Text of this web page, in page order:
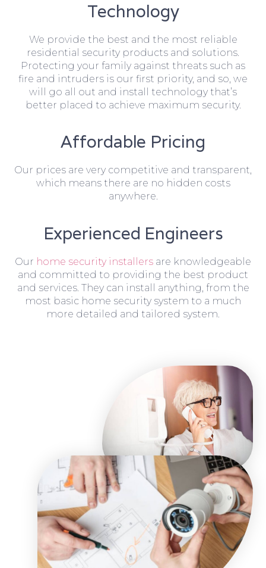
Technology
We provide the best and the most reliable
residential security products and solutions.
Protecting your family against threats such as
fire and intruders is our first priority, and so, we
will go all out and install technology that’s
better placed to achieve maximum security.
Affordable Pricing
Our prices are very competitive and transparent,
which means there are no hidden costs
anywhere.
Experienced Engineers
Our home security installers are knowledgeable
and committed to providing the best product
and services. They can install anything, from the
most basic home security system to a much
more detailed and tailored system.